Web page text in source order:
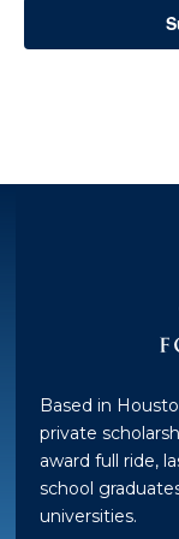
Based in
private
award full ride,
school
universities.